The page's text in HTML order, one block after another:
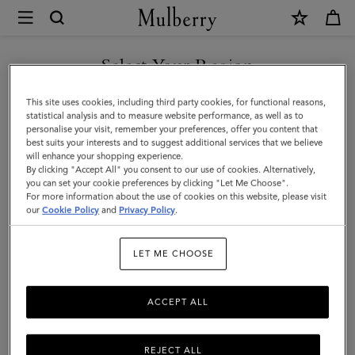
Mulberry
Mulberry
Tree
Dropped
Earrings
|
Brass
Metal
Crystal
Select Your Region
You are currently browsing the France site but we noticed you
are in United States.
GO TO UNITED STATES SITE
CONTINUE TO FRANCE SITE
This site uses cookies, including third party cookies, for functional reasons,
statistical analysis and to measure website performance, as well as to
personalise your visit, remember your preferences, offer you content that
best suits your interests and to suggest additional services that we believe
will enhance your shopping experience.
By clicking "Accept All" you consent to our use of cookies. Alternatively,
you can set your cookie preferences by clicking "Let Me Choose".
For more information about the use of cookies on this website, please visit
ourCookie Policy and Privacy Policy.
LET ME CHOOSE
REJECT ALL
ACCEPT ALL